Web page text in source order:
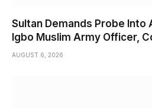
Sultan Demands Probe Into
Igbo Muslim Army Officer,
AUGUST 6, 2026